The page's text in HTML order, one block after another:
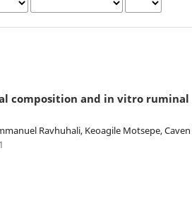
composition and in vitro
Ravhuhali, Keoagile Motsepe,